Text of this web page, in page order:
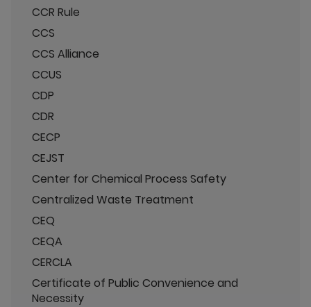
CCR Rule
CCS
CCS Alliance
CCUS
CDP
CDR
CECP
CEJST
Center for Chemical Process Safety
Centralized Waste Treatment
CEQ
CEQA
CERCLA
Certificate of Public Convenience and
Necessity